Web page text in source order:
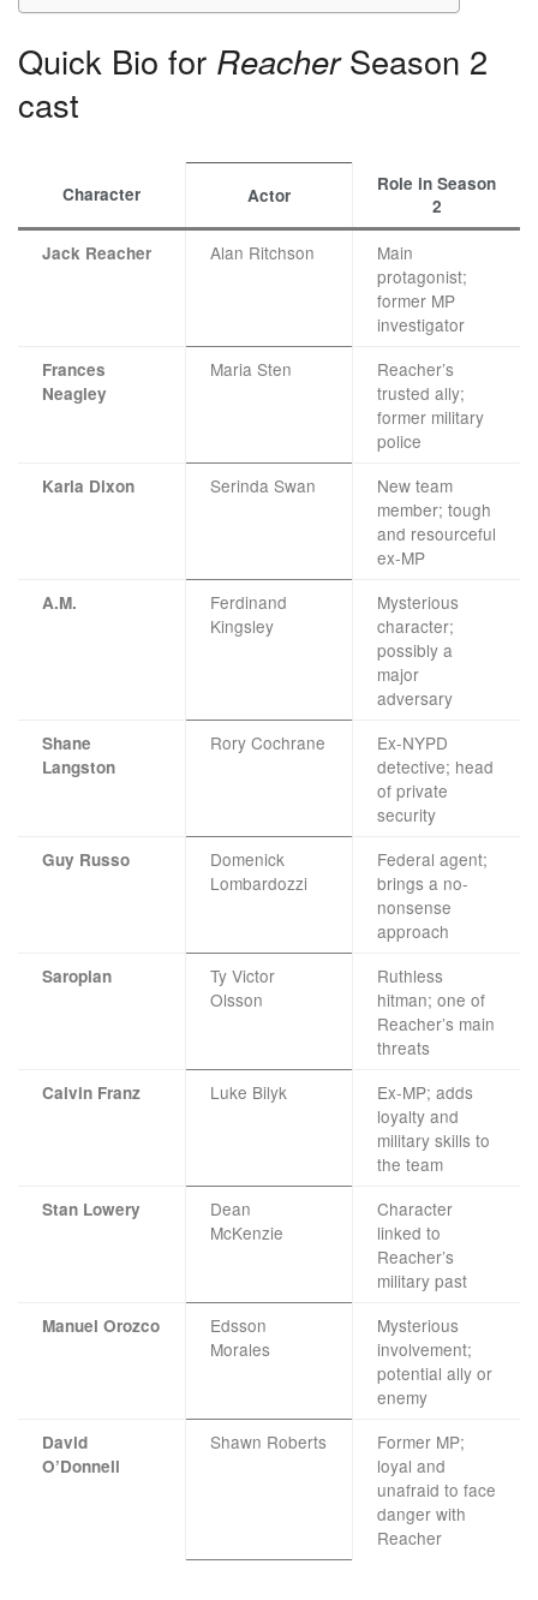
Quick Bio for ReacherSeason 2
cast
Character Actor
Role in Season
2
Jack Reacher Alan Ritchson
Main
protagonist;
former MP
investigator
Frances
Neagley
Maria Sten
Reacher’s
trusted ally;
former military
police
Karla Dixon Serinda Swan
New team
member; tough
and resourceful
ex-MP
A.M.
Ferdinand
Kingsley
Mysterious
character;
possibly a
major
adversary
Shane
Langston
Rory Cochrane
Ex-NYPD
detective; head
of private
security
Guy Russo
Domenick
Lombardozzi
Federal agent;
brings a no-
nonsense
approach
Saropian
Ty Victor
Olsson
Ruthless
hitman; one of
Reacher’s main
threats
Calvin Franz Luke Bilyk
Ex-MP; adds
loyalty and
military skills to
the team
Stan Lowery
Dean
McKenzie
Character
linked to
Reacher’s
military past
Manuel Orozco
Edsson
Morales
Mysterious
involvement;
potential ally or
enemy
David
O’Donnell
Shawn Roberts
Former MP;
loyal and
unafraid to face
danger with
Reacher